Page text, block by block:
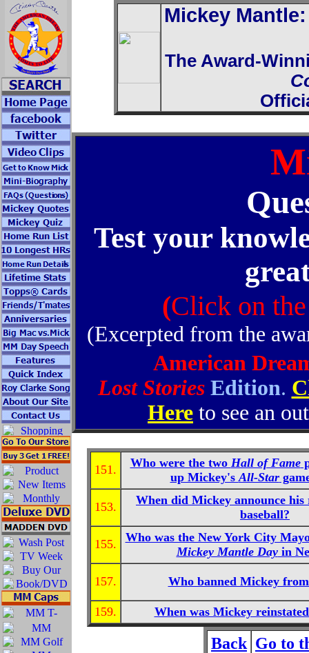
Mickey
The Award-
Test your
(Click on
(Excerpted from the
American
Lost Stories Edition.
Here to see an
151. Who were the two Hall of Fame
up Mickey'sAll-Star
153.
When did Mickey announce
baseball?
155.
Who was the New York City
Mickey Mantle Dayin
157. Who banned Mickey
159. When was Mickey
Back Go to